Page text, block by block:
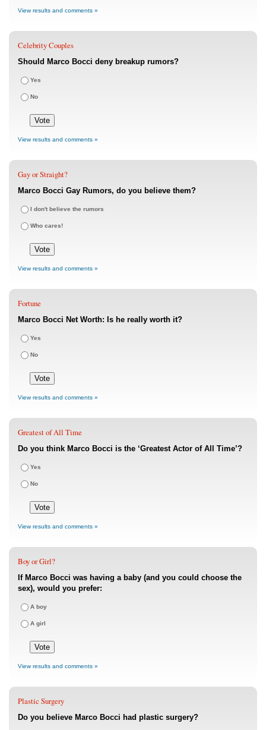
View results and comments »
Celebrity Couples
Should Marco Bocci deny breakup rumors?
Yes
No
View results and comments »
Gay or Straight?
Marco Bocci Gay Rumors, do you believe them?
I don't believe the rumors
Who cares!
View results and comments »
Fortune
Marco Bocci Net Worth: Is he really worth it?
Yes
No
View results and comments »
Greatest of All Time
Do you think Marco Bocci is the ‘Greatest Actor of All Time’?
Yes
No
View results and comments »
Boy or Girl?
If Marco Bocci was having a baby (and you could choose the
sex), would you prefer:
A boy
A girl
View results and comments »
Plastic Surgery
Do you believe Marco Bocci had plastic surgery?